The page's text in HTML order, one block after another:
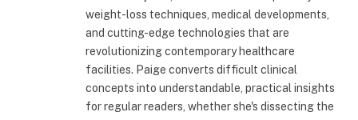
weight-loss techniques, medical developments,
and cutting-edge technologies that are
revolutionizing contemporary healthcare
facilities. Paige converts difficult clinical
concepts into understandable, practical insights
for regular readers, whether she's dissecting the